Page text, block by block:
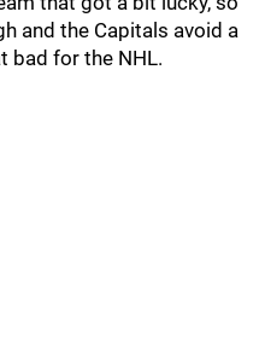
and the Capitals avoid a
bad for the NHL.